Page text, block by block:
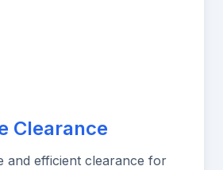
Clearance
and efficient clearance for